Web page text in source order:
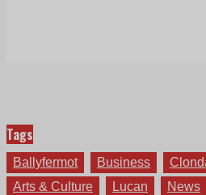
Tags
Ballyfermot Business
Arts & Culture
Lucan News